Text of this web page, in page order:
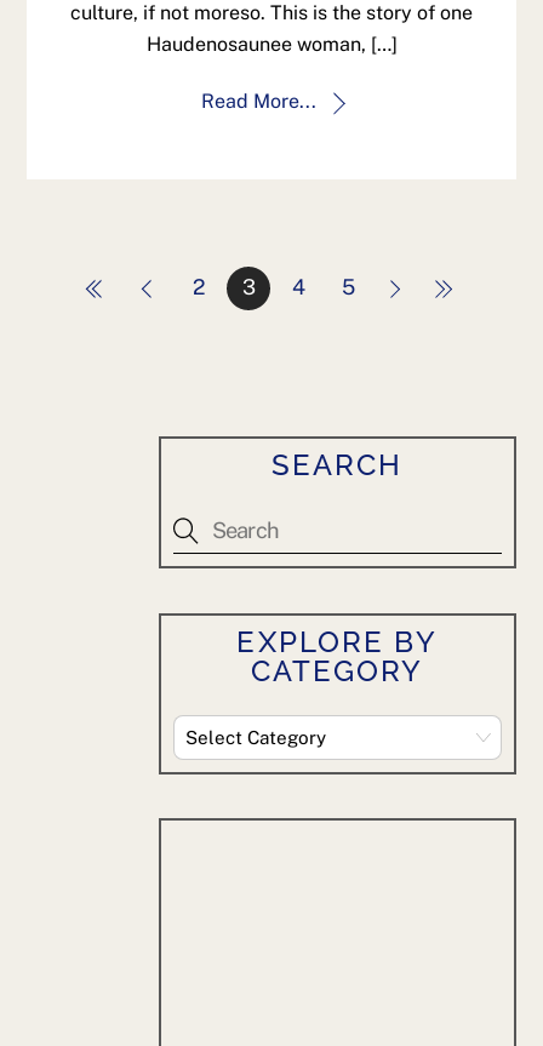
culture, if not moreso. This is the story of one
Haudenosaunee woman, […]
Read More...
2 3 4 5
SEARCH
EXPLORE BY
CATEGORY
Explore
By